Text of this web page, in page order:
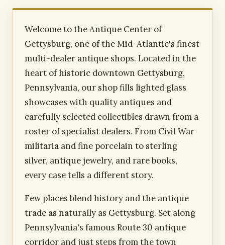
Welcome to the Antique Center of
Gettysburg, one of the Mid-Atlantic's finest
multi-dealer antique shops. Located in the
heart of historic downtown Gettysburg,
Pennsylvania, our shop fills lighted glass
showcases with quality antiques and
carefully selected collectibles drawn from a
roster of specialist dealers. From Civil War
militaria and fine porcelain to sterling
silver, antique jewelry, and rare books,
every case tells a different story.
Few places blend history and the antique
trade as naturally as Gettysburg. Set along
Pennsylvania's famous Route 30 antique
corridor and just steps from the town